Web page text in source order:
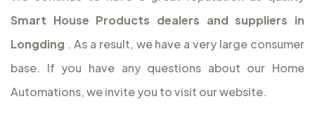
Smart House Products dealers and suppliers in
Longding . As a result, we have a very large consumer
base. If you have any questions about our Home
Automations, we invite you to visit our website.